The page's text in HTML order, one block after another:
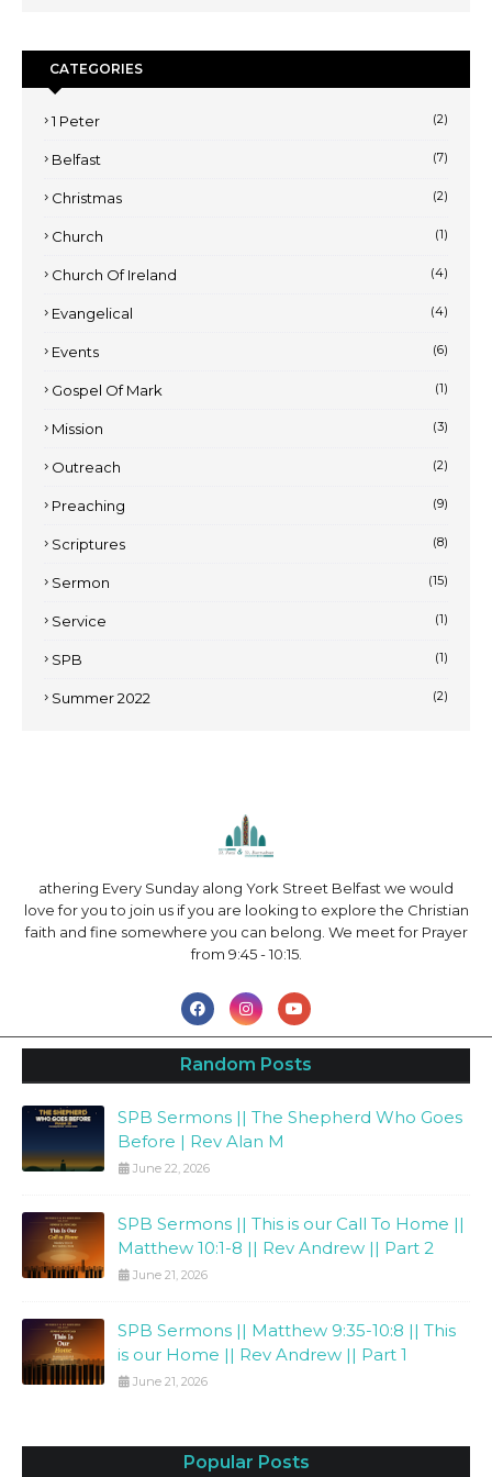
CATEGORIES
1 Peter (2)
Belfast (7)
Christmas (2)
Church (1)
Church Of Ireland (4)
Evangelical (4)
Events (6)
Gospel Of Mark (1)
Mission (3)
Outreach (2)
Preaching (9)
Scriptures (8)
Sermon (15)
Service (1)
SPB (1)
Summer 2022 (2)
athering Every Sunday along York Street Belfast we would
love for you to join us if you are looking to explore the Christian
faith and fine somewhere you can belong. We meet for Prayer
from 9:45 - 10:15.
Random Posts
SPB Sermons || The Shepherd Who Goes
Before | Rev Alan M
June 22, 2026
SPB Sermons || This is our Call To Home ||
Matthew 10:1-8 || Rev Andrew || Part 2
June 21, 2026
SPB Sermons || Matthew 9:35-10:8 || This
is our Home || Rev Andrew || Part 1
June 21, 2026
Popular Posts